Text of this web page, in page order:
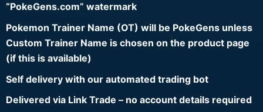
“PokeGens.com” watermark
Pokemon Trainer Name (OT) will be PokeGens unless
Custom Trainer Name is chosen on the product page
(if this is available)
Self delivery with our automated trading bot
Delivered via Link Trade – no account details required